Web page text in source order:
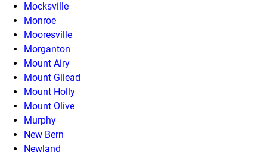
Mocksville
Monroe
Mooresville
Morganton
Mount Airy
Mount Gilead
Mount Holly
Mount Olive
Murphy
New Bern
Newland